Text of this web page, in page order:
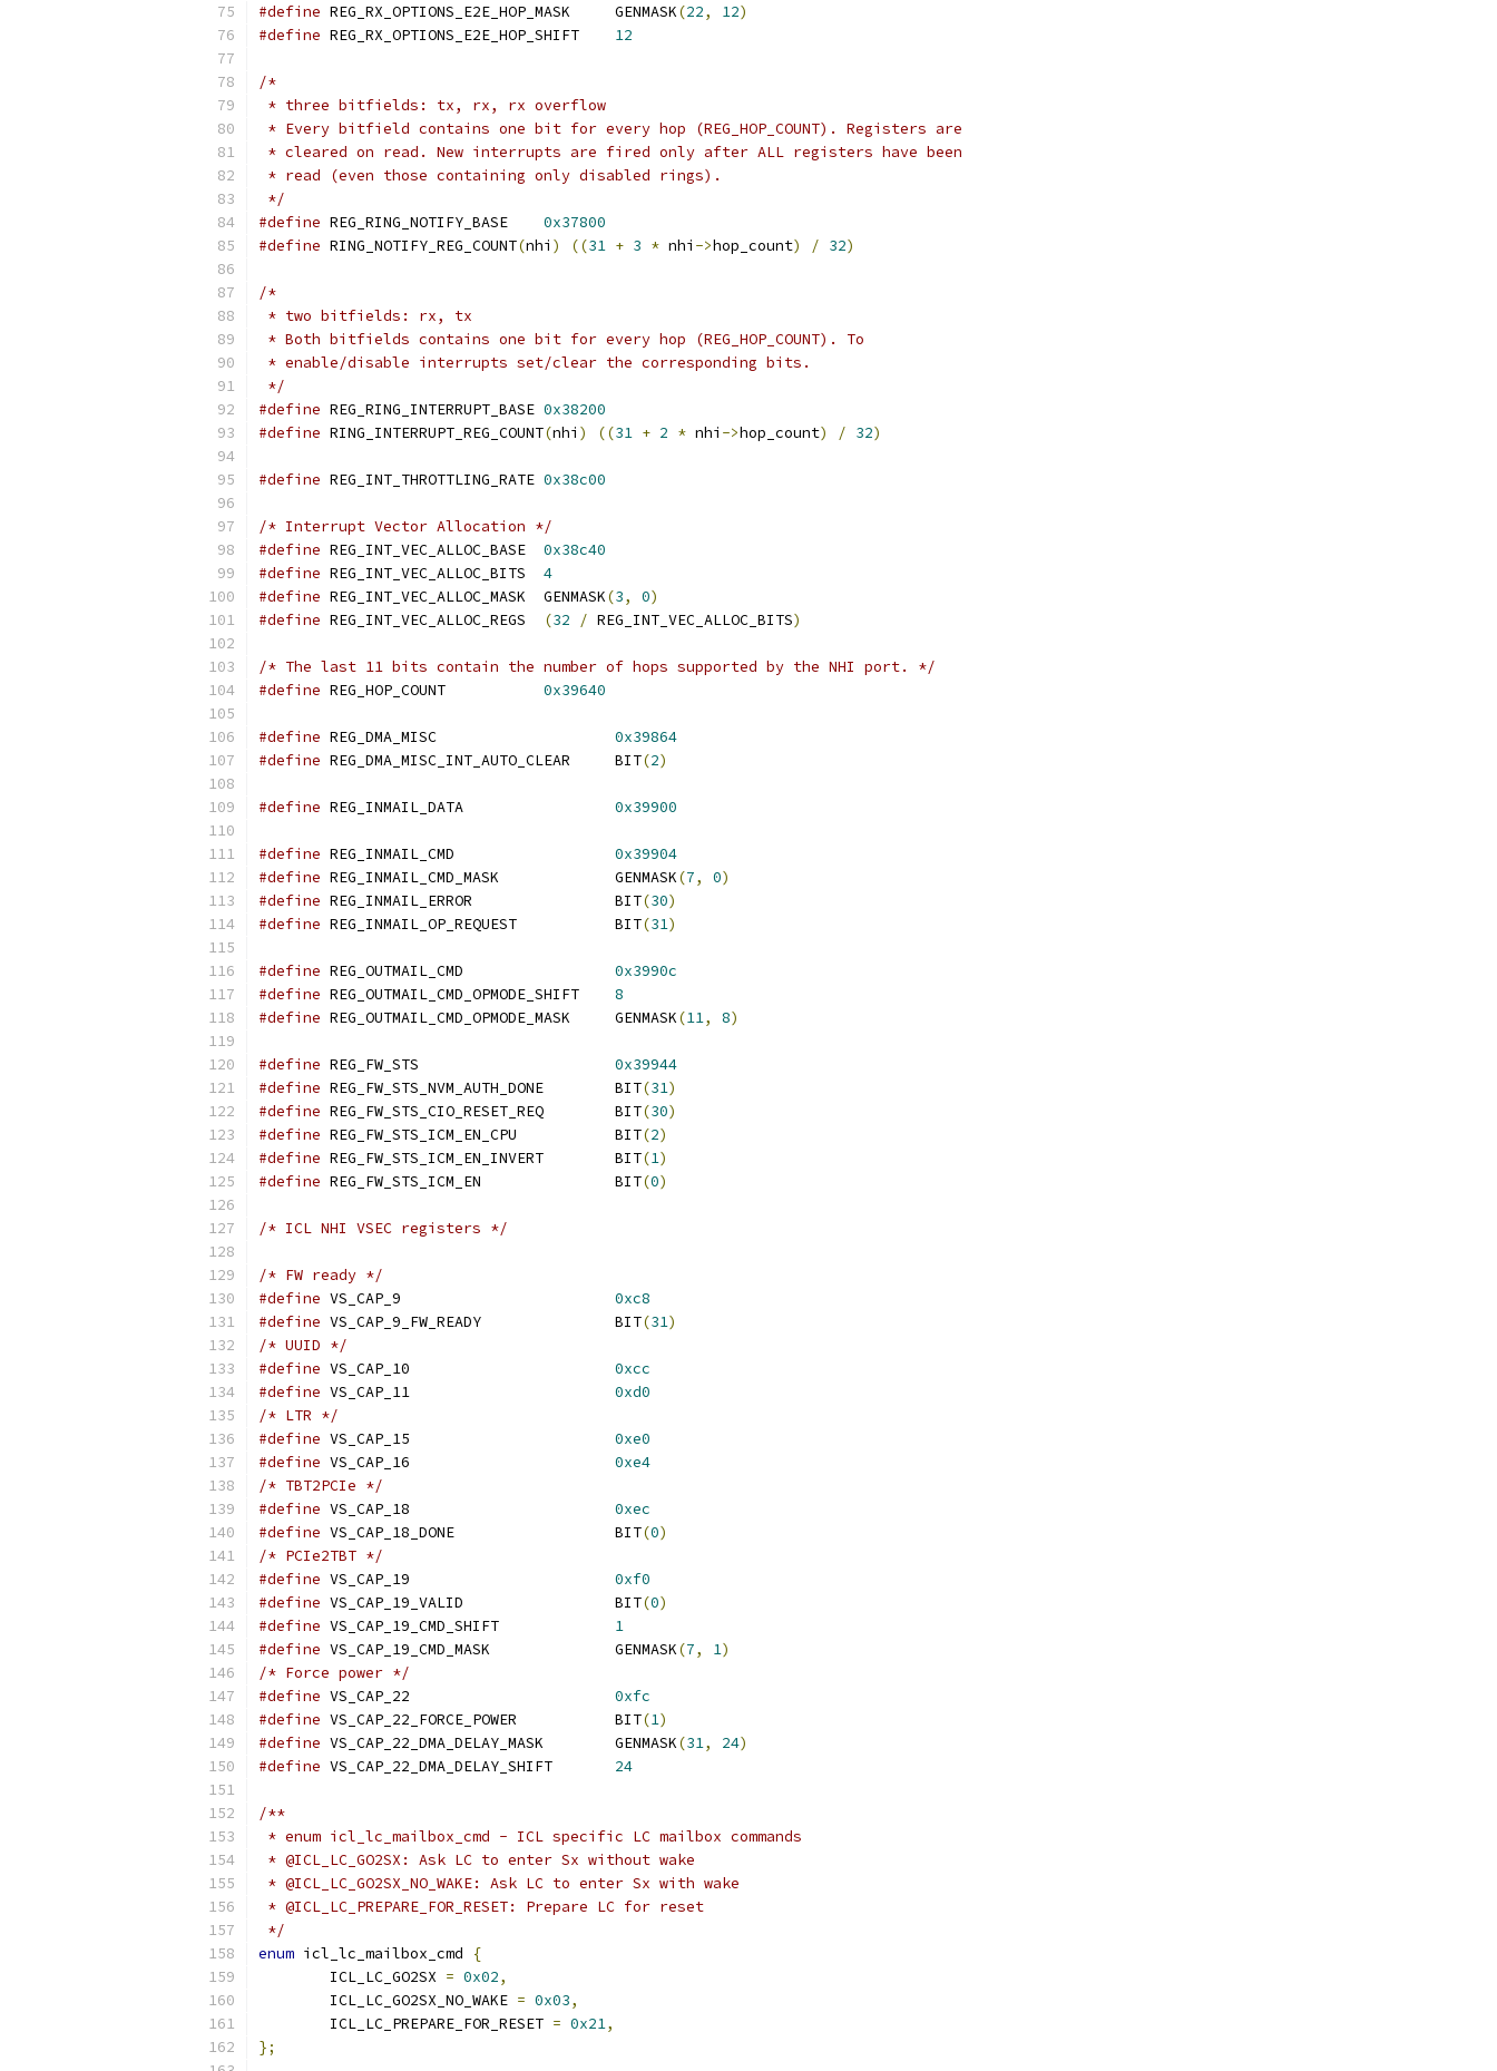
#define
REG_RX_OPTIONS_E2E_HOP_MASK	GENMASK(22, 12)
#define
12
/*
* three bitfields: tx, rx, rx overflow
* Every bitfield contains one bit for every hop (REG_HOP_COUNT). Registers are
* cleared on read. New interrupts are fired only after ALL registers have been
* read (even those containing only disabled rings).
*/
#define
0x37800
#define RING_NOTIFY_REG_COUNT(nhi ) ((31 + 3 * nhi ->hop_count) / 32)
/*
* two bitfields: rx, tx
* Both bitfields contains one bit for every hop (REG_HOP_COUNT). To
* enable/disable interrupts set/clear the corresponding bits.
*/
#define
0x38200
#define RING_INTERRUPT_REG_COUNT(nhi ) ((31 + 2 * nhi ->hop_count) / 32)
#define 0x38c00
/* Interrupt Vector Allocation */
#define
0x38c40
#define
4
#define
REG_INT_VEC_ALLOC_MASK	GENMASK(3, 0)
#define
(32 / REG_INT_VEC_ALLOC_BITS)
/* The last 11 bits contain the number of hops supported by the NHI port. */
#define
0x39640
#define
0x39864
#define REG_DMA_MISC_INT_AUTO_CLEAR     BIT(2)
#define 0x39900
#define
0x39904
#define
REG_INMAIL_CMD_MASK		GENMASK(7, 0)
#define
REG_INMAIL_ERROR		BIT(30)
#define
REG_INMAIL_OP_REQUEST		BIT(31)
#define
0x3990c
#define
8
#define
REG_OUTMAIL_CMD_OPMODE_MASK	GENMASK(11, 8)
#define
0x39944
#define
REG_FW_STS_NVM_AUTH_DONE	BIT(31)
#define
REG_FW_STS_CIO_RESET_REQ	BIT(30)
#define
REG_FW_STS_ICM_EN_CPU		BIT(2)
#define
REG_FW_STS_ICM_EN_INVERT	BIT(1)
#define
REG_FW_STS_ICM_EN		BIT(0)
/* ICL NHI VSEC registers */
/* FW ready */
#define
0xc8
#define
VS_CAP_9_FW_READY		BIT(31)
/* UUID */
#define
0xcc
#define
0xd0
/* LTR */
#define
0xe0
#define
0xe4
/* TBT2PCIe */
#define
0xec
#define
VS_CAP_18_DONE			BIT(0)
/* PCIe2TBT */
#define
0xf0
#define
VS_CAP_19_VALID			BIT(0)
#define
1
#define
VS_CAP_19_CMD_MASK		GENMASK(7, 1)
/* Force power */
#define
0xfc
#define
VS_CAP_22_FORCE_POWER		BIT(1)
#define
VS_CAP_22_DMA_DELAY_MASK	GENMASK(31, 24)
#define
24
/**
* enum icl_lc_mailbox_cmd - ICL specific LC mailbox commands
* @ICL_LC_GO2SX: Ask LC to enter Sx without wake
* @ICL_LC_GO2SX_NO_WAKE: Ask LC to enter Sx with wake
* @ICL_LC_PREPARE_FOR_RESET: Prepare LC for reset
*/
enum icl_lc_mailbox_cmd
{
	ICL_LC_GO2SX
= 0x02,
	ICL_LC_GO2SX_NO_WAKE
= 0x03,
	ICL_LC_PREPARE_FOR_RESET
= 0x21,
};